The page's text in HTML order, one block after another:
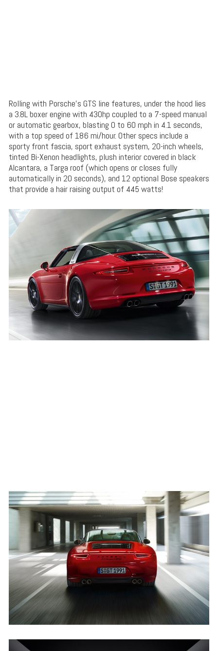
Rolling with Porsche’s GTS line features, under the hood lies
a 3.8L boxer engine with 430hp coupled to a 7-speed manual
or automatic gearbox, blasting 0 to 60 mph in 4.1 seconds,
with a top speed of 186 mi/hour. Other specs include a
sporty front fascia, sport exhaust system, 20-inch wheels,
tinted Bi-Xenon headlights, plush interior covered in black
Alcantara, a Targa roof (which opens or closes fully
automatically in 20 seconds), and 12 optional Bose speakers
that provide a hair raising output of 445 watts!